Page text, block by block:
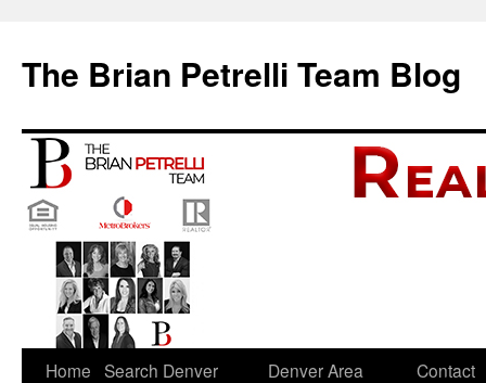
The Brian Petrelli Team Blog
Skip
Home Search Denver
Denver Area
Contact